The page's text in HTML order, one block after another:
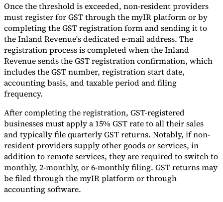
Once the threshold is exceeded, non-resident providers
must register for GST through the myIR platform or by
completing the GST registration form and sending it to
the Inland Revenue's dedicated e-mail address. The
registration process is completed when the Inland
Revenue sends the GST registration confirmation, which
includes the GST number, registration start date,
accounting basis, and taxable period and filing
frequency.
After completing the registration, GST-registered
businesses must apply a 15% GST rate to all their sales
and typically file quarterly GST returns. Notably, if non-
resident providers supply other goods or services, in
addition to remote services, they are required to switch to
monthly, 2-monthly, or 6-monthly filing. GST returns may
be filed through the myIR platform or through
accounting software.